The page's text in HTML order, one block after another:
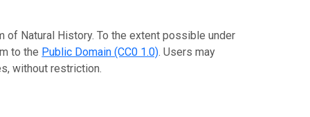
Natural History. To the extent possible under
to the Public Domain (CC0 1.0). Users may
without restriction.